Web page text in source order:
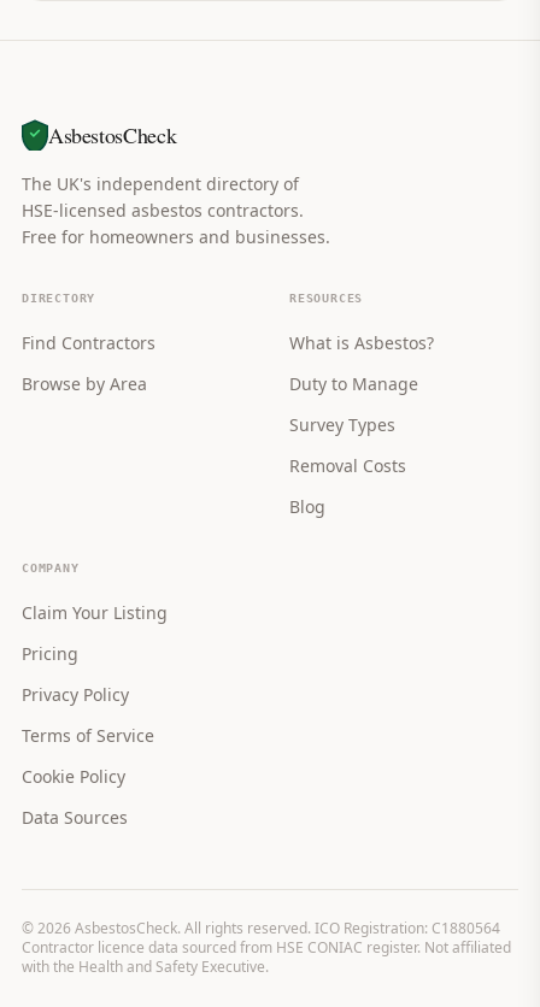
AsbestosCheck
The UK's independent directory of
HSE-licensed asbestos contractors.
Free for homeowners and businesses.
DIRECTORY
Find Contractors
Browse by Area
RESOURCES
What is Asbestos?
Duty to Manage
Survey Types
Removal Costs
Blog
COMPANY
Claim Your Listing
Pricing
Privacy Policy
Terms of Service
Cookie Policy
Data Sources
©2026 AsbestosCheck. All rights reserved. ICO Registration: C1880564
Contractor licence data sourced from HSE CONIAC register. Not affiliated
with the Health and Safety Executive.